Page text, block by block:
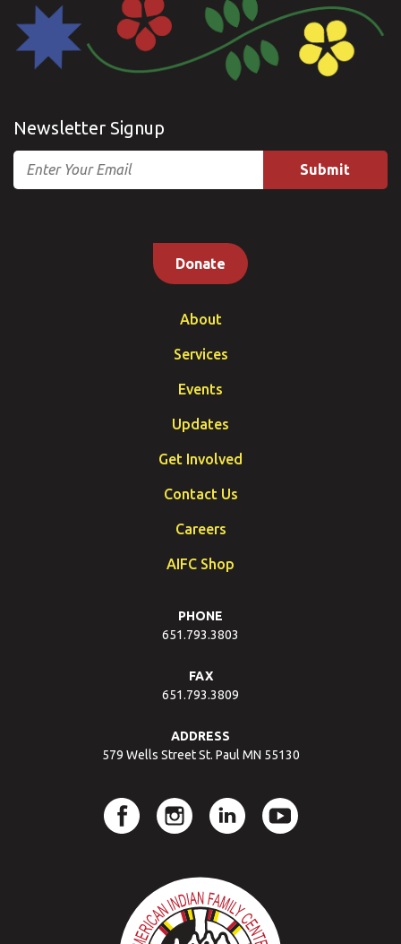
Newsletter Signup
Email
Donate
About
Services
Events
Updates
Get Involved
Contact Us
Careers
AIFC Shop
PHONE
651.793.3803
FAX
651.793.3809
ADDRESS
579 Wells Street St. Paul MN 55130